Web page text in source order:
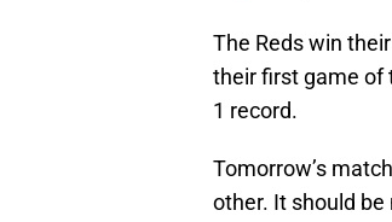
The Reds win
their first game of
1 record.
Tomorrow’s
other. It should